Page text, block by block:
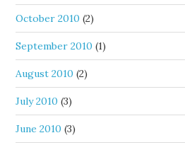
October 2010 (2)
September 2010 (1)
August 2010 (2)
July 2010 (3)
June 2010 (3)